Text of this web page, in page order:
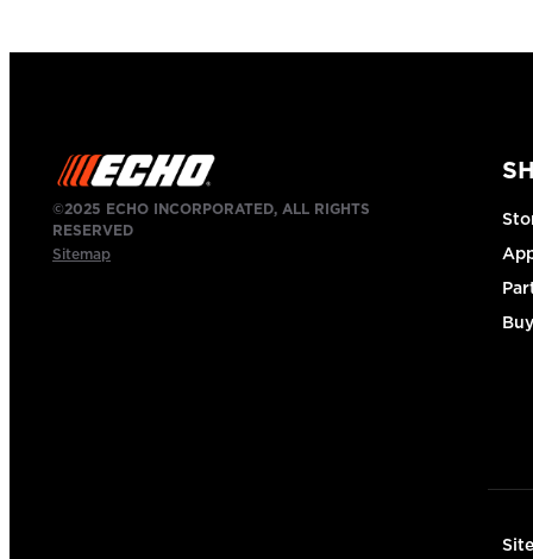
©2025 ECHO INCORPORATED, ALL RIGHTS
RESERVED
Sitemap